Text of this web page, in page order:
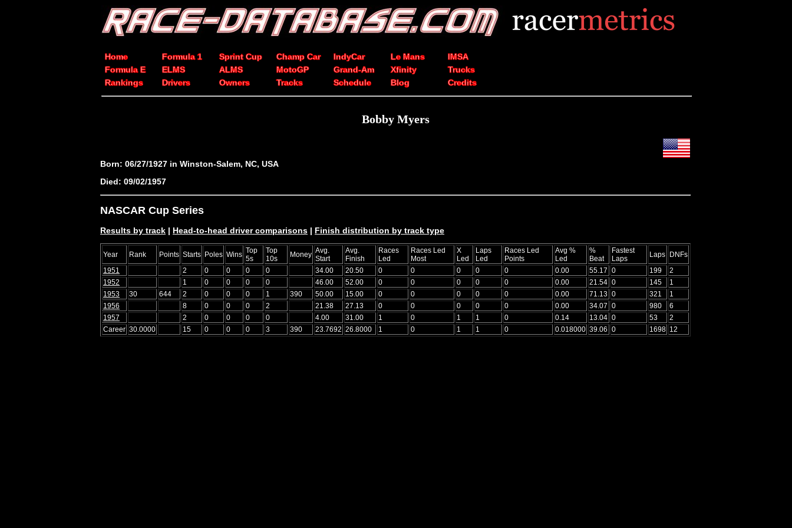
Home Formula 1 Sprint Cup Champ Car IndyCar Le Mans
IMSA
Formula E
ELMS ALMS MotoGP Grand-Am Xfinity
Trucks
Rankings
Drivers Owners Tracks Schedule Blog Credits
Bobby Myers
Born: 06/27/1927 in Winston-Salem, NC, USA
Died: 09/02/1957
NASCAR Cup Series
Results by track | Head-to-head driver comparisons | Finish distribution by track type
Year Rank Points Starts Poles Wins Top
5s
Top
10s
Money Avg.
Start
Avg.
Finish
Races
Led
Races Led
Most
X
Led
Laps
Led
Races Led
Points
Avg %
Led
%
Beat
Fastest
Laps
Laps DNFs
1951
2 0 0 0 0 34.00 20.50 0 0 0 0 0 0.00 55.17 0 199
2
1952
1 0 0 0 0 46.00 52.00 0 0 0 0 0 0.00 21.54 0 145
1
1953
30 644 2 0 0 0 1 390 50.00 15.00 0 0 0 0 0 0.00 71.13 0 321
1
1956
8 0 0 0 2 21.38 27.13 0 0 0 0 0 0.00 34.07 0 980
6
1957
2 0 0 0 0 4.00 31.00 1 0 1 1 0 0.14 13.04 0 53
2
Career 30.0000 15 0 0 0 3 390 23.7692 26.8000 1 0 1 1 0 0.018000 39.06 0 1698 12